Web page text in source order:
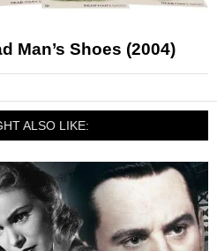
Man’s Shoes (2004)
ALSO LIKE: